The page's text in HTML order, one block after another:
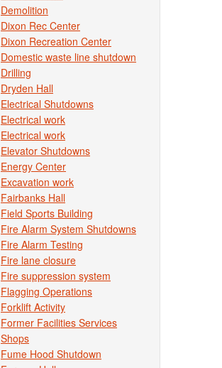
Demolition
Dixon Rec Center
Dixon Recreation Center
Domestic waste line shutdown
Drilling
Dryden Hall
Electrical Shutdowns
Electrical work
Electrical work
Elevator Shutdowns
Energy Center
Excavation work
Fairbanks Hall
Field Sports Building
Fire Alarm System Shutdowns
Fire Alarm Testing
Fire lane closure
Fire suppression system
Flagging Operations
Forklift Activity
Former Facilities Services
Shops
Fume Hood Shutdown